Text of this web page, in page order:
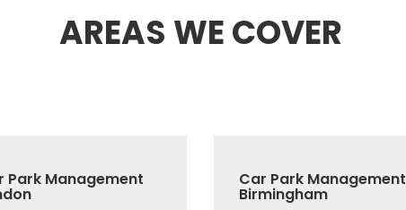
AREAS WE COVER
Park Management Car Park Management
Birmingham